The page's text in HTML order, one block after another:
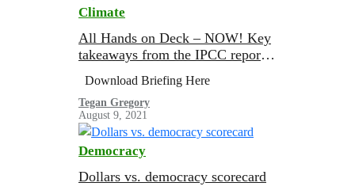
Climate
All Hands on Deck – NOW! Key
takeaways from the IPCC report
Download Briefing Here
Tegan Gregory
August 9, 2021
Democracy
Dollars vs. democracy scorecard